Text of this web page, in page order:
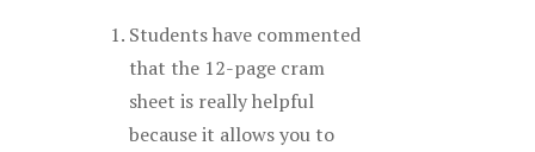
Students have commented
that the 12-page cram
sheet is really helpful
because it allows you to